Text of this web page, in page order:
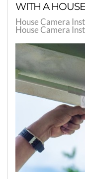
WITH A
House Camera
House Camera